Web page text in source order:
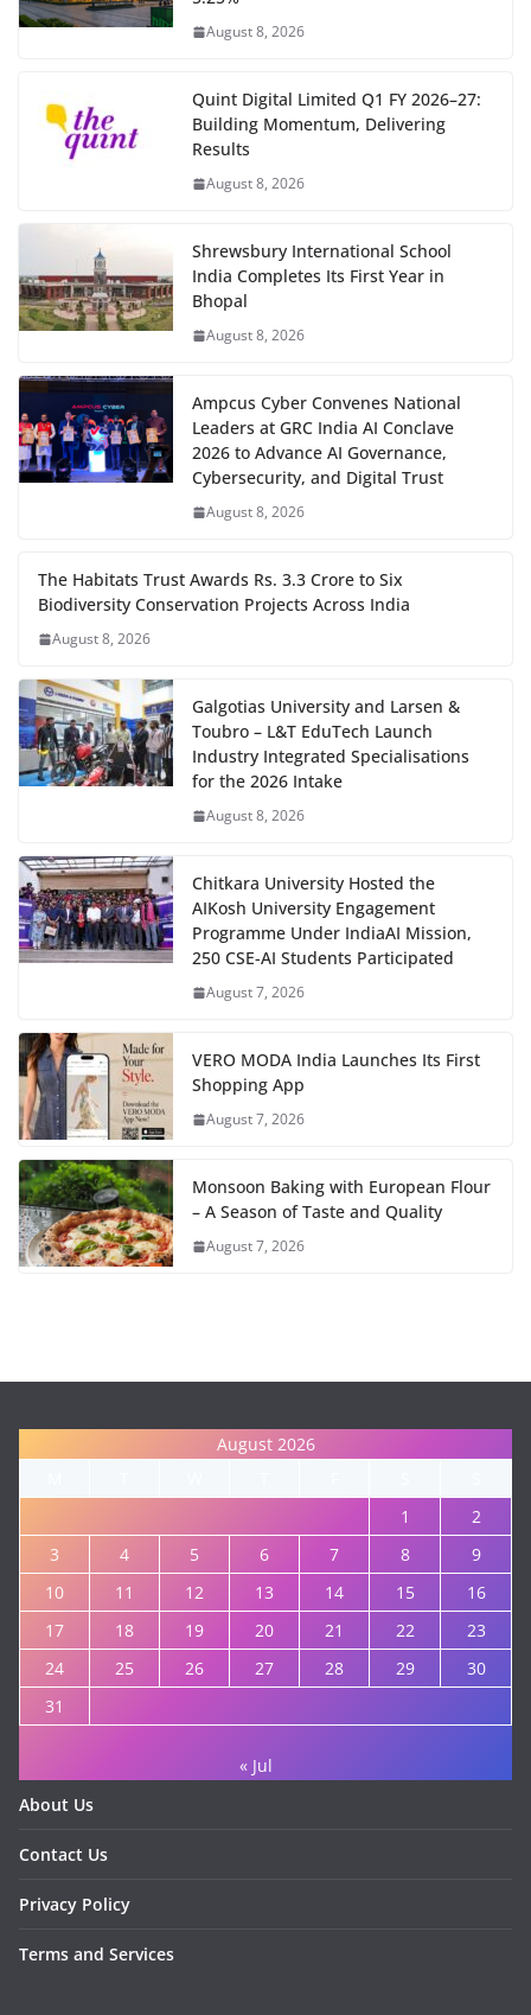
August 8, 2026
Quint Digital Limited Q1 FY 2026–27:
Building Momentum, Delivering
Results
August 8, 2026
Shrewsbury International School
India Completes Its First Year in
Bhopal
August 8, 2026
Ampcus Cyber Convenes National
Leaders at GRC India AI Conclave
2026 to Advance AI Governance,
Cybersecurity, and Digital Trust
August 8, 2026
The Habitats Trust Awards Rs. 3.3 Crore to Six
Biodiversity Conservation Projects Across India
August 8, 2026
Galgotias University and Larsen &
Toubro – L&T EduTech Launch
Industry Integrated Specialisations
for the 2026 Intake
August 8, 2026
Chitkara University Hosted the
AIKosh University Engagement
Programme Under IndiaAI Mission,
250 CSE-AI Students Participated
August 7, 2026
VERO MODA India Launches Its First
Shopping App
August 7, 2026
Monsoon Baking with European Flour
– A Season of Taste and Quality
August 7, 2026
August 2026
1
2
3
4 5 6 7 8
9
10
11 12 13 14 15
16
17
18 19 20 21 22
23
24
25 26 27 28 29
30
31
« Jul
About Us
Contact Us
Privacy Policy
Terms and Services